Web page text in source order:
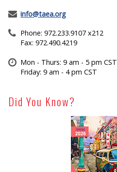
info@taea.org
Phone: 972.233.9107 x212
Fax: 972.490.4219
Mon - Thurs: 9 am - 5 pm CST
Friday: 9 am - 4 pm CST
Did You Know?